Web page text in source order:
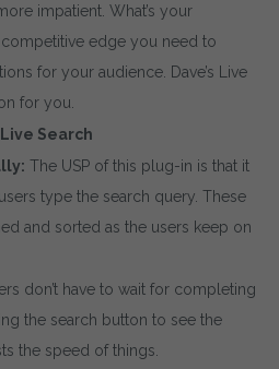
impatient. What’s your
edge you need to
for your audience. Dave’s Live
for you.
Search
The USP of this plug-in is that it
type the search query. These
and sorted as the users keep on
don’t have to wait for completing
the search button to see the
the speed of things.